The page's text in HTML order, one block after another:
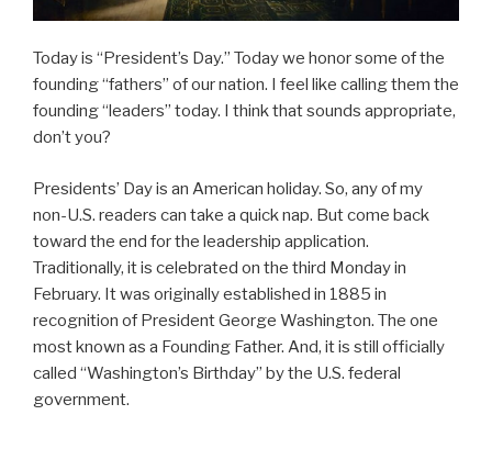
Today is “President’s Day.” Today we honor some of the
founding “fathers” of our nation. I feel like calling them the
founding “leaders” today. I think that sounds appropriate,
don’t you?
Presidents’ Day is an American holiday. So, any of my
non-U.S. readers can take a quick nap. But come back
toward the end for the leadership application.
Traditionally, it is celebrated on the third Monday in
February. It was originally established in 1885 in
recognition of President George Washington. The one
most known as a Founding Father. And, it is still officially
called “Washington’s Birthday” by the U.S. federal
government.